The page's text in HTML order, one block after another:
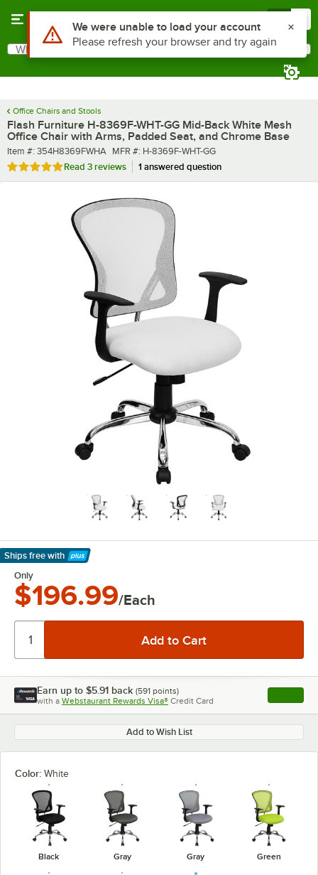
Search
What are you looking for?
Office Chairs and Stools
Flash Furniture H-8369F-WHT-GG Mid-Back White Mesh
Office Chair with Arms, Padded Seat, and Chrome Base
Item number
Item #: 354H8369FWHA MFR number
MFR #: H-8369F-WHT-GG
Rated 5 out of 5 stars
Read 3 reviews 1 answered question
Ships free with
Learn More
Only
$196.99/Each
Earn up to $5.91 back (591 points)
with a Webstaurant Rewards Visa® Credit Card , opens
Add to Wish List
Color: White
Black Gray Gray Green